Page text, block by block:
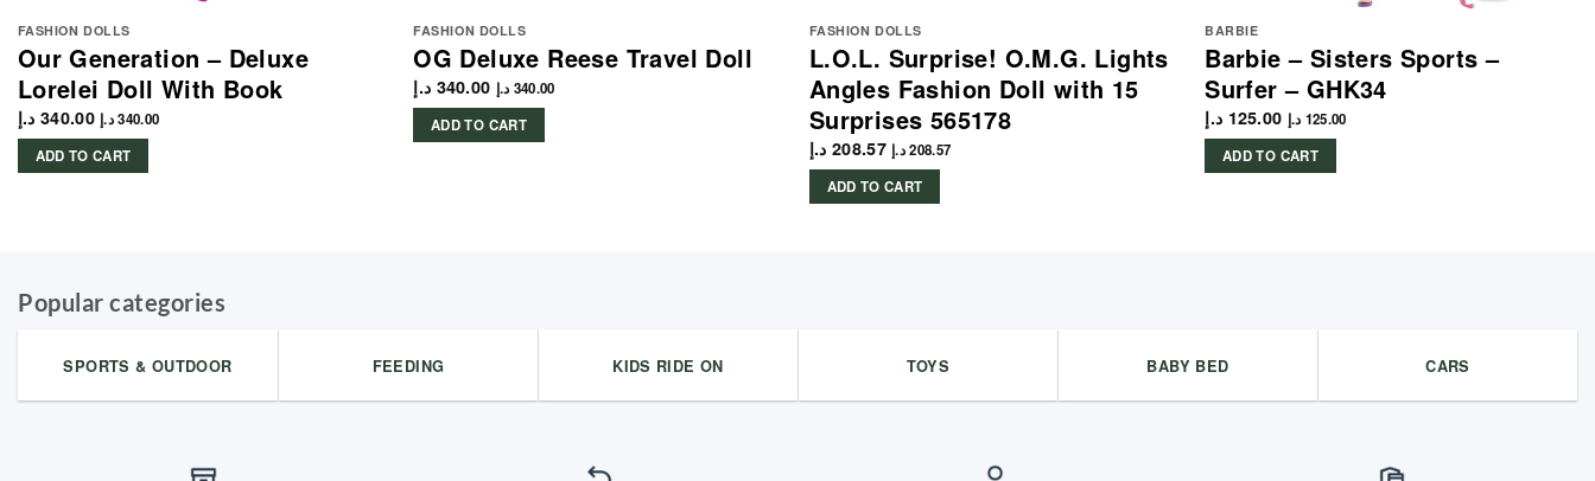
FASHION DOLLS
Our Generation – Deluxe
Lorelei Doll With Book
340.00 د.إ 340.00د.إ
ADD TO CART
FASHION DOLLS
OG Deluxe Reese Travel Doll
340.00 د.إ 340.00 د.إ
ADD TO CART
FASHION DOLLS
L.O.L. Surprise! O.M.G. Lights
Angles Fashion Doll with 15
Surprises 565178
208.57 د.إ 208.57د.إ
ADD TO CART
BARBIE
Barbie – Sisters Sports –
Surfer – GHK34
125.00 د.إ 125.00 د.إ
ADD TO CART
Popular categories
SPORTS & OUTDOOR FEEDING KIDS RIDE ON TOYS BABY BED CARS